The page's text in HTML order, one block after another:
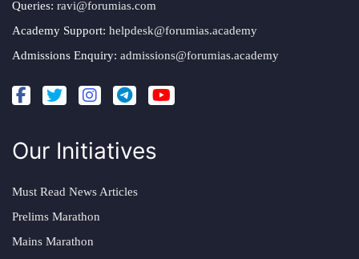
Queries: ravi@forumias.com
Academy Support: helpdesk@forumias.academy
Admissions Enquiry: admissions@forumias.academy
Our Initiatives
Must Read News Articles
Prelims Marathon
Mains Marathon